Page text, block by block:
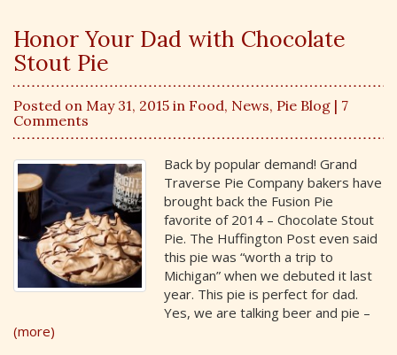
Honor Your Dad with Chocolate
Stout Pie
Posted on May 31, 2015 in Food, News, Pie Blog | 7
Comments
Back by popular demand! Grand
Traverse Pie Company bakers have
brought back the Fusion Pie
favorite of 2014 – Chocolate Stout
Pie. The Huffington Post even said
this pie was “worth a trip to
Michigan” when we debuted it last
year. This pie is perfect for dad.
Yes, we are talking beer and pie –
(more)